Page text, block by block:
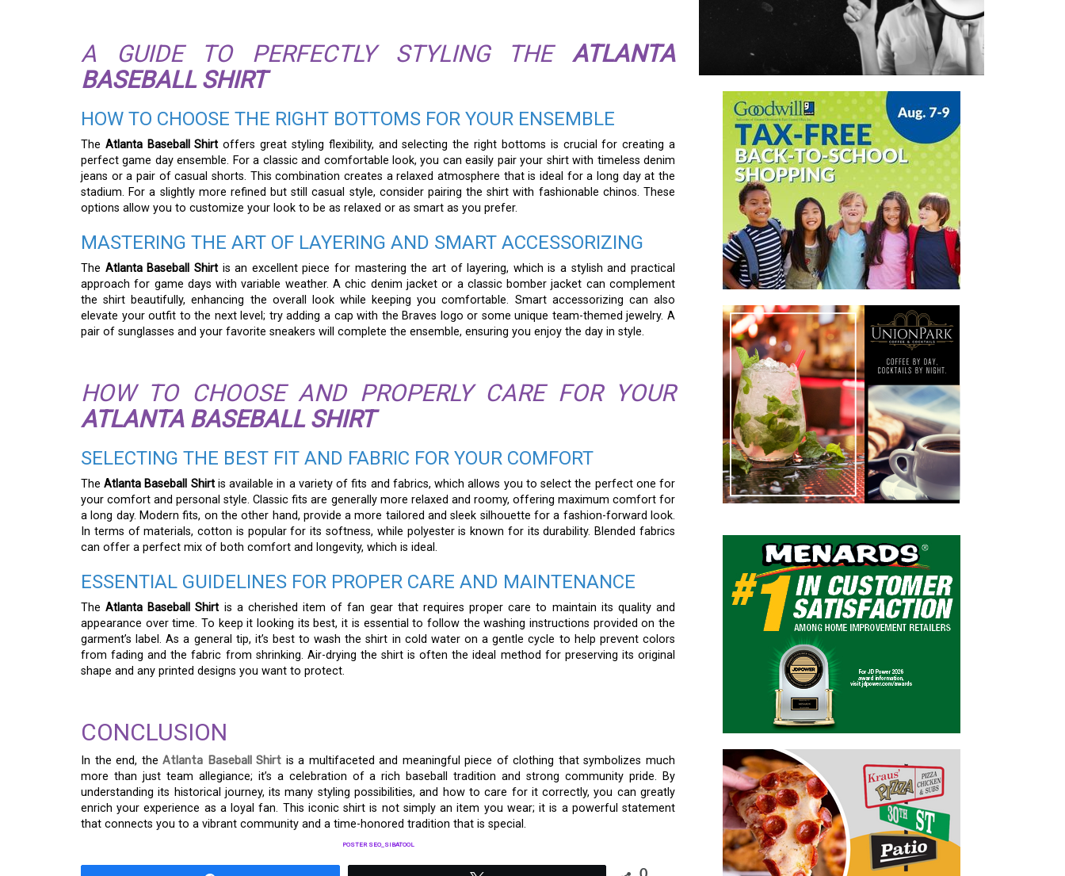
A GUIDE TO PERFECTLY STYLING THE ATLANTA
BASEBALL SHIRT
HOW TO CHOOSE THE RIGHT BOTTOMS FOR YOUR ENSEMBLE
The Atlanta Baseball Shirt offers great styling flexibility, and selecting the right bottoms is crucial for creating a
perfect game day ensemble. For a classic and comfortable look, you can easily pair your shirt with timeless denim
jeans or a pair of casual shorts. This combination creates a relaxed atmosphere that is ideal for a long day at the
stadium. For a slightly more refined but still casual style, consider pairing the shirt with fashionable chinos. These
options allow you to customize your look to be as relaxed or as smart as you prefer.
MASTERING THE ART OF LAYERING AND SMART ACCESSORIZING
The Atlanta Baseball Shirtis an excellent piece for mastering the art of layering, which is a stylish and practical
approach for game days with variable weather. A chic denim jacket or a classic bomber jacket can complement
the shirt beautifully, enhancing the overall look while keeping you comfortable. Smart accessorizing can also
elevate your outfit to the next level; try adding a cap with the Braves logo or some unique team-themed jewelry. A
pair of sunglasses and your favorite sneakers will complete the ensemble, ensuring you enjoy the day in style.
HOW TO CHOOSE AND PROPERLY CARE FOR YOUR
ATLANTA BASEBALL SHIRT
SELECTING THE BEST FIT AND FABRIC FOR YOUR COMFORT
TheAtlanta Baseball Shirtis available in a variety of fits and fabrics, which allows you to select the perfect one for
your comfort and personal style. Classic fits are generally more relaxed and roomy, offering maximum comfort for
a long day. Modern fits, on the other hand, provide a more tailored and sleek silhouette for a fashion-forward look.
In terms of materials, cotton is popular for its softness, while polyester is known for its durability. Blended fabrics
can offer a perfect mix of both comfort and longevity, which is ideal.
ESSENTIAL GUIDELINES FOR PROPER CARE AND MAINTENANCE
TheAtlanta Baseball Shirt is a cherished item of fan gear that requires proper care to maintain its quality and
appearance over time. To keep it looking its best, it is essential to follow the washing instructions provided on the
garment’s label. As a general tip, it’s best to wash the shirt in cold water on a gentle cycle to help prevent colors
from fading and the fabric from shrinking. Air-drying the shirt is often the ideal method for preserving its original
shape and any printed designs you want to protect.
CONCLUSION
In the end, theAtlanta Baseball Shirt is a multifaceted and meaningful piece of clothing that symbolizes much
more than just team allegiance; it’s a celebration of a rich baseball tradition and strong community pride. By
understanding its historical journey, its many styling possibilities, and how to care for it correctly, you can greatly
enrich your experience as a loyal fan. This iconic shirt is not simply an item you wear; it is a powerful statement
that connects you to a vibrant community and a time-honored tradition that is special.
POSTER SEO_SIBATOOL